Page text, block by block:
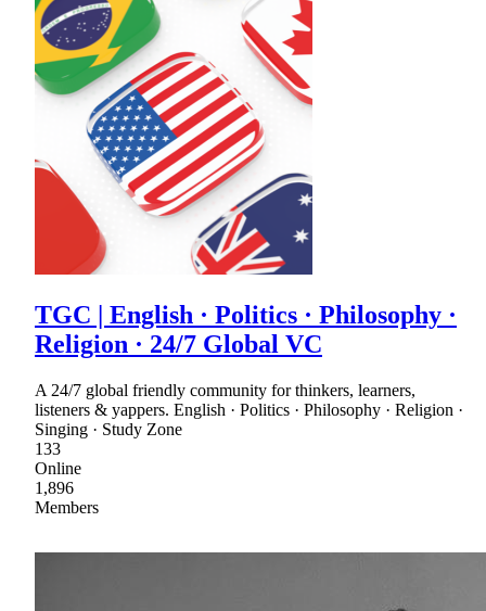
TGC | English · Politics · Philosophy ·
Religion · 24/7 Global VC
A 24/7 global friendly community for thinkers, learners,
listeners & yappers. English · Politics · Philosophy · Religion ·
Singing · Study Zone
133
Online
1,896
Members